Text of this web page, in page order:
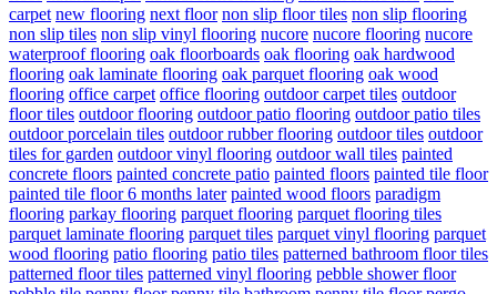
carpet new flooring next floor non slip floor tiles non slip flooring
non slip tiles non slip vinyl flooring nucore nucore flooring nucore
waterproof flooring oak floorboards oak flooring oak hardwood
flooring oak laminate flooring oak parquet flooring oak wood
flooring office carpet office flooring outdoor carpet tiles outdoor
floor tiles outdoor flooring outdoor patio flooring outdoor patio tiles
outdoor porcelain tiles outdoor rubber flooring outdoor tiles outdoor
tiles for garden outdoor vinyl flooring outdoor wall tiles painted
concrete floors painted concrete patio painted floors painted tile floor
painted tile floor 6 months later painted wood floors paradigm
flooring parkay flooring parquet flooring parquet flooring tiles
parquet laminate flooring parquet tiles parquet vinyl flooring parquet
wood flooring patio flooring patio tiles patterned bathroom floor tiles
patterned floor tiles patterned vinyl flooring pebble shower floor